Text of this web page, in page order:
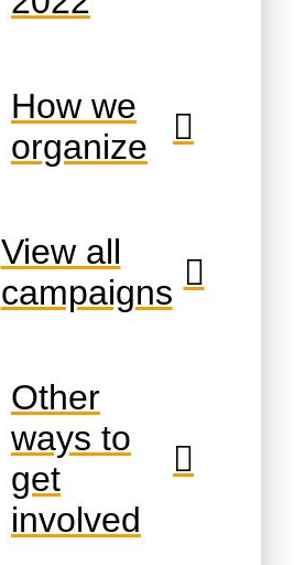
How we
organize
View all
campaigns
Other
ways to
get
involved